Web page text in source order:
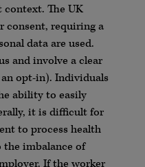
context. The UK
consent, requiring a
data are used.
and involve a clear
opt-in). Individuals
ability to easily
it is difficult for
to process health
imbalance of
If the worker